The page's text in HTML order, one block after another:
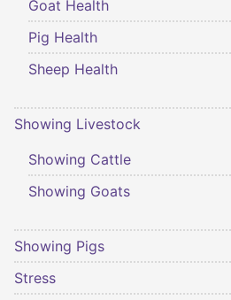
Goat Health
Pig Health
Sheep Health
Showing Livestock
Showing Cattle
Showing Goats
Showing Pigs
Stress